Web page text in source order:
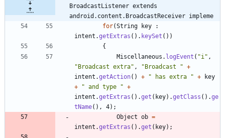
BroadcastListener extends
android.content.BroadcastReceiver impleme
for(String key
:
intent .getExtras ( ) . keySet ( ) )
{
Miscellaneous . logEvent ( "i " ,
"Broadcast extra" , "Broadcast " +
intent .getAction( ) + " has extra " +
key
+
" and type " +
intent .getExtras ( ) .get ( key) .getClass ( ) .ge
tName( ) , 4) ;
Object ob =
intent .getExtras ( ) .get ( key) ;